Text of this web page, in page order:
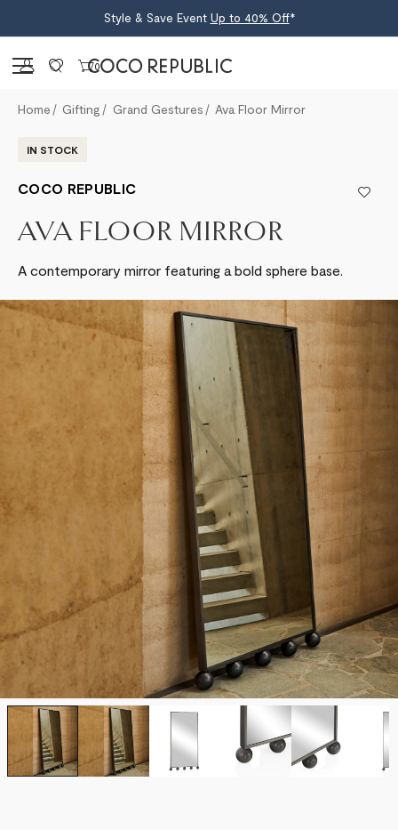
Style & Save Event Up to 40% Off*
Sign in 0
Home Gifting Grand Gestures Ava Floor Mirror
IN STOCK
COCO REPUBLIC
AVA FLOOR MIRROR
A contemporary mirror featuring a bold sphere base.